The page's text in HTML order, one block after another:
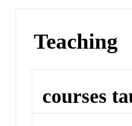
Teaching
courses